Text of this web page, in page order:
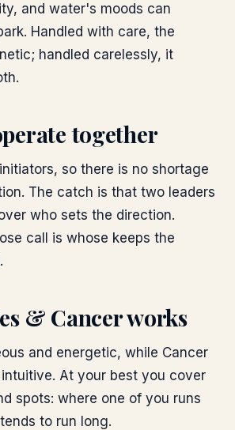
and water's moods can
Handled with care, the
handled carelessly, it
together
so there is no shortage
The catch is that two leaders
who sets the direction.
call is whose keeps the
& Cancerworks
and energetic, while Cancer
At your best you cover
spots: where one of you runs
to run long.